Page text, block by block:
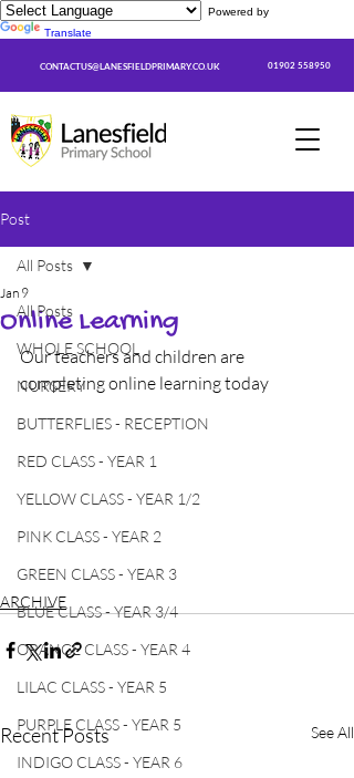
Powered by
Translate
CONTACTUS@LANESFIELDPRIMARY.CO.UK 01902 558950
Post
All Posts
WHOLE SCHOOL
NURSERY
BUTTERFLIES - RECEPTION
RED CLASS - YEAR 1
YELLOW CLASS - YEAR 1/2
PINK CLASS - YEAR 2
GREEN CLASS - YEAR 3
BLUE CLASS - YEAR 3/4
ORANGE CLASS - YEAR 4
LILAC CLASS - YEAR 5
PURPLE CLASS - YEAR 5
INDIGO CLASS - YEAR 6
All Posts
Online Learning
Jan 9
Our teachers and children are
completing online learning today
ARCHIVE
Recent Posts See All